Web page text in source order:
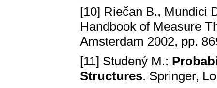
[10] Riečan B., Mundici
Handbook of Measure
Amsterdam 2002, pp.
[11] Studený M.:
Structures. Springer,